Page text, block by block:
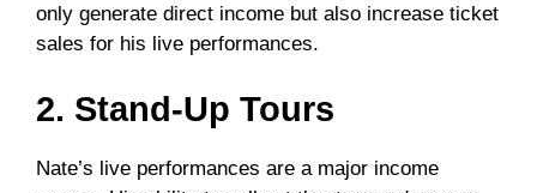
only generate direct income but also increase ticket
sales for his live performances.
2. Stand-Up Tours
Nate’s live performances are a major income